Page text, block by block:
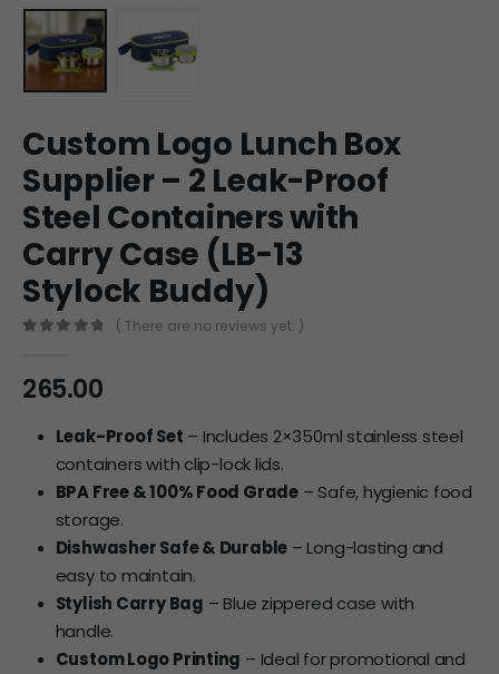
Custom Logo Lunch Box
Supplier – 2 Leak-Proof
Steel Containers with
Carry Case (LB-13
Stylock Buddy)
( There are no reviews yet. )
265.00
Leak-Proof Set – Includes 2×350ml stainless steel
containers with clip-lock lids.
BPA Free & 100% Food Grade– Safe, hygienic food
storage.
Dishwasher Safe & Durable – Long-lasting and
easy to maintain.
Stylish Carry Bag – Blue zippered case with
handle.
Custom Logo Printing – Ideal for promotional and